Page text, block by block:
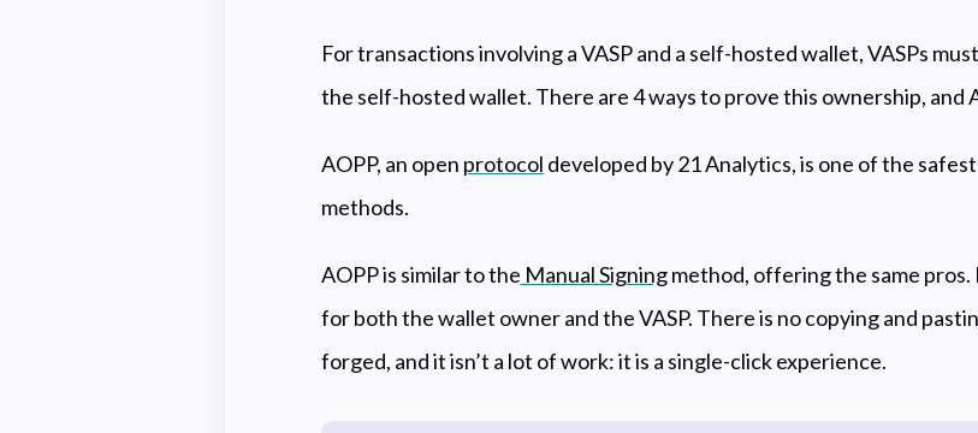
For transactions involving a VASP and a self-hosted wallet, VASPs
the self-hosted wallet. There are 4 ways to prove this ownership, and
AOPP, an open protocol developed by 21 Analytics, is one of the
methods.
AOPP is similar to the Manual Signingmethod, offering the same
for both the wallet owner and the VASP. There is no copying and
forged, and it isn’t a lot of work: it is a single-click experience.